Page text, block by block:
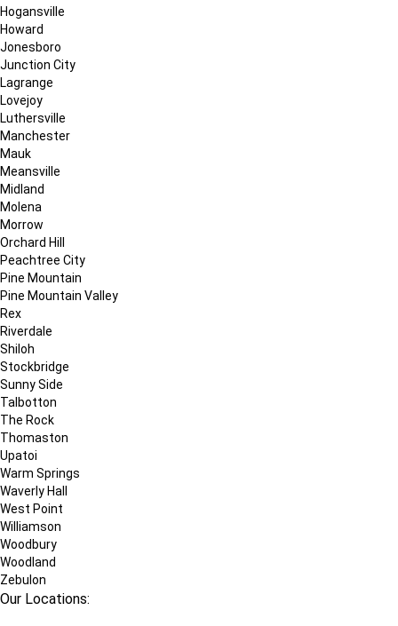
Hogansville
Howard
Jonesboro
Junction City
Lagrange
Lovejoy
Luthersville
Manchester
Mauk
Meansville
Midland
Molena
Morrow
Orchard Hill
Peachtree City
Pine Mountain
Pine Mountain Valley
Rex
Riverdale
Shiloh
Stockbridge
Sunny Side
Talbotton
The Rock
Thomaston
Upatoi
Warm Springs
Waverly Hall
West Point
Williamson
Woodbury
Woodland
Zebulon
Our Locations: